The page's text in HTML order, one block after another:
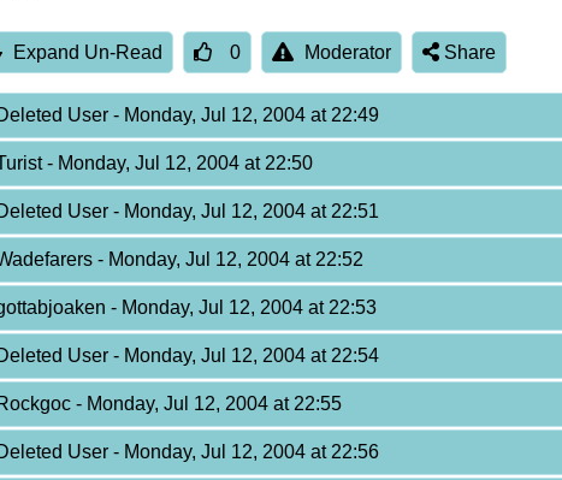
Expand Un-Read 0 Moderator Share
User- Monday, Jul 12, 2004 at 22:49
- Monday, Jul 12, 2004 at 22:50
User- Monday, Jul 12, 2004 at 22:51
- Monday, Jul 12, 2004 at 22:52
- Monday, Jul 12, 2004 at 22:53
User- Monday, Jul 12, 2004 at 22:54
- Monday, Jul 12, 2004 at 22:55
User- Monday, Jul 12, 2004 at 22:56